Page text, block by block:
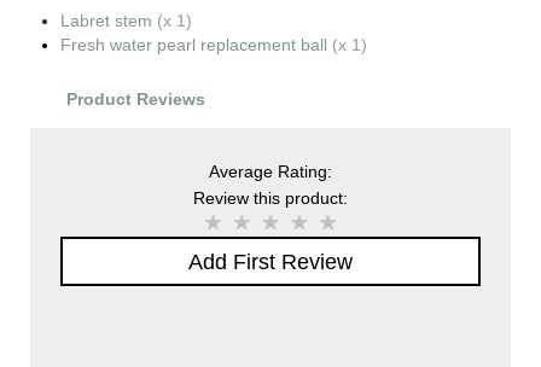
Labret stem (x 1)
Fresh water pearl replacement ball (x 1)
Product Reviews
Average Rating:
Review this product:
Add First Review